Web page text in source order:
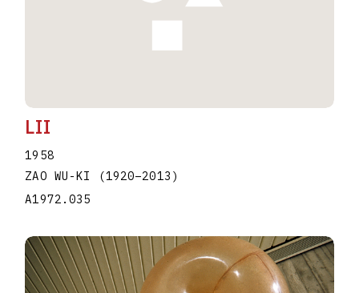
E
U
V W X Y Z
LII
1958
ZAO WU-KI
(1920–2013 )
A1972.035